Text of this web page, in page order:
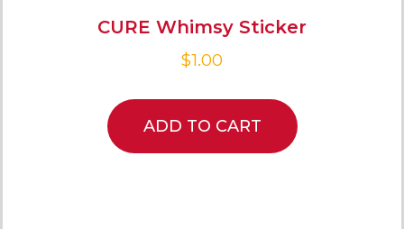
CURE Whimsy Sticker
$1.00
ADD TO CART